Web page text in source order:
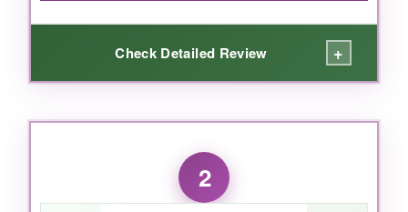
Check Detailed Review +
WHAT I LOVED:
I was blown away by thereal butter flakes
that melt into the dough-this mix delivers a
rich, buttery flavor that tastes homemade. The
2